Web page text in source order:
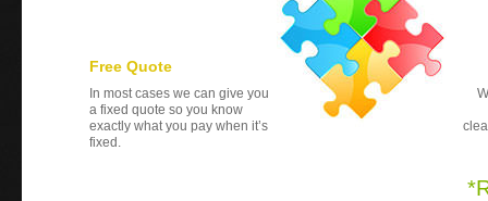
Free Quote
In most cases we can give you
a fixed quote so you know
exactly what you pay when it’s
fixed.